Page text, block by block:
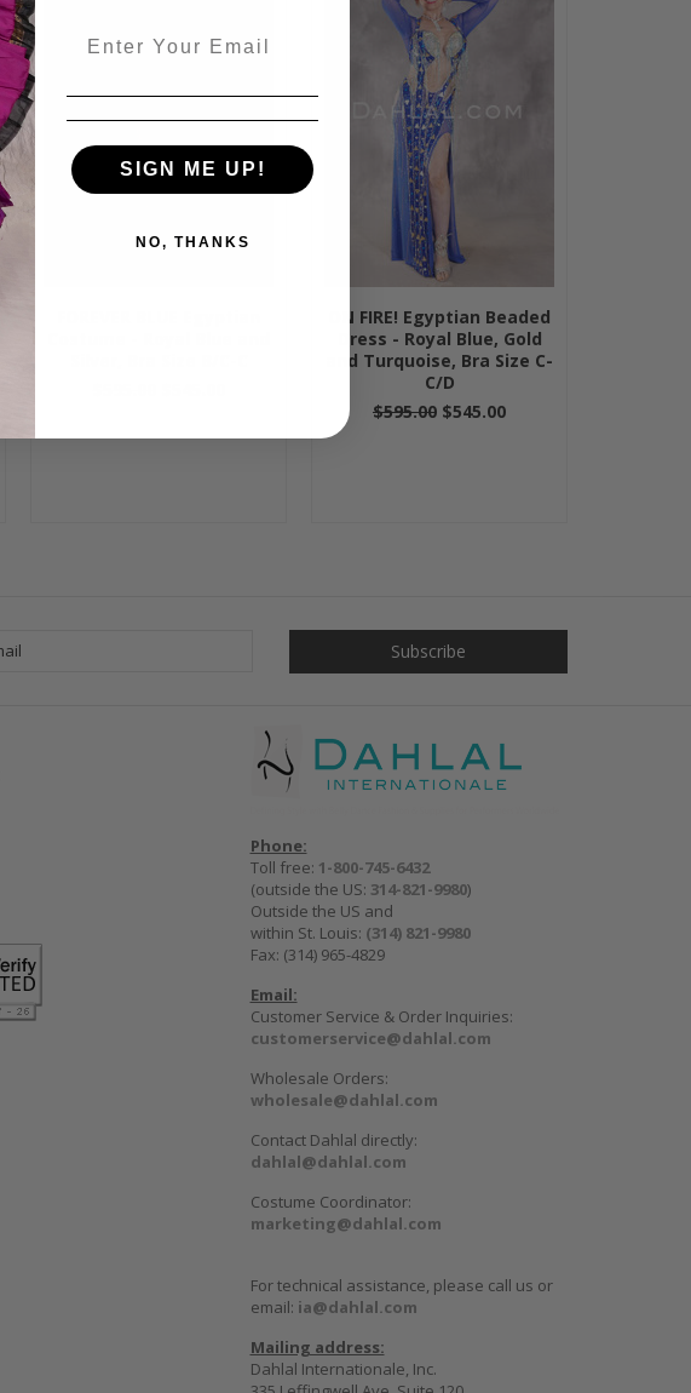
ON FIRE! Egyptian Beaded
Dress - Royal Blue, Gold
and Turquoise, Bra Size C-
C/D
$595.00 $545.00
Phone:
Toll free: 1-800-745-6432
(outside the US: 314-821-9980)
Outside the US and
within St. Louis: (314) 821-9980
Fax: (314) 965-4829
Email:
Customer Service & Order Inquiries:
customerservice@dahlal.com
Wholesale Orders:
wholesale@dahlal.com
Contact Dahlal directly:
dahlal@dahlal.com
Costume Coordinator:
marketing@dahlal.com
For technical assistance, please call us or
email: ia@dahlal.com
Mailing address:
Dahlal Internationale, Inc.
SIGN ME UP!
NO, THANKS